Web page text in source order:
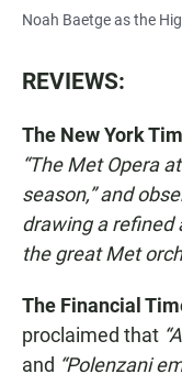
Noah Baetge as the
REVIEWS:
The New York
“The Met Opera
season,” and
drawing a
the great Met
The Financial
proclaimed that
and “Polenzani